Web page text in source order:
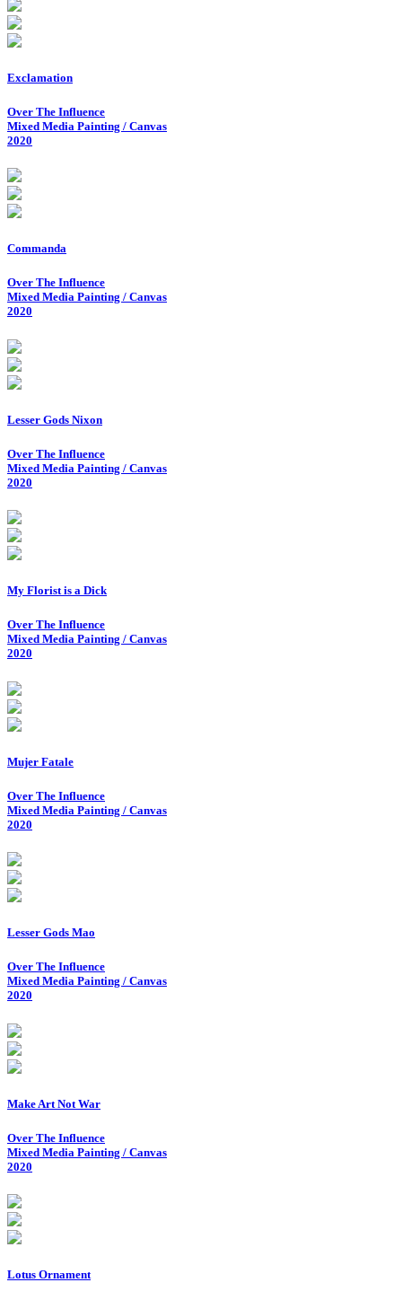
Exclamation
Over The Influence
Mixed Media Painting / Canvas
2020
Commanda
Over The Influence
Mixed Media Painting / Canvas
2020
Lesser Gods Nixon
Over The Influence
Mixed Media Painting / Canvas
2020
My Florist is a Dick
Over The Influence
Mixed Media Painting / Canvas
2020
Mujer Fatale
Over The Influence
Mixed Media Painting / Canvas
2020
Lesser Gods Mao
Over The Influence
Mixed Media Painting / Canvas
2020
Make Art Not War
Over The Influence
Mixed Media Painting / Canvas
2020
Lotus Ornament